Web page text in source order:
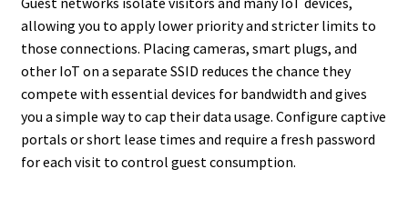
allowing you to apply lower priority and stricter limits to
those connections. Placing cameras, smart plugs, and
other IoT on a separate SSID reduces the chance they
compete with essential devices for bandwidth and gives
you a simple way to cap their data usage. Configure captive
portals or short lease times and require a fresh password
for each visit to control guest consumption.